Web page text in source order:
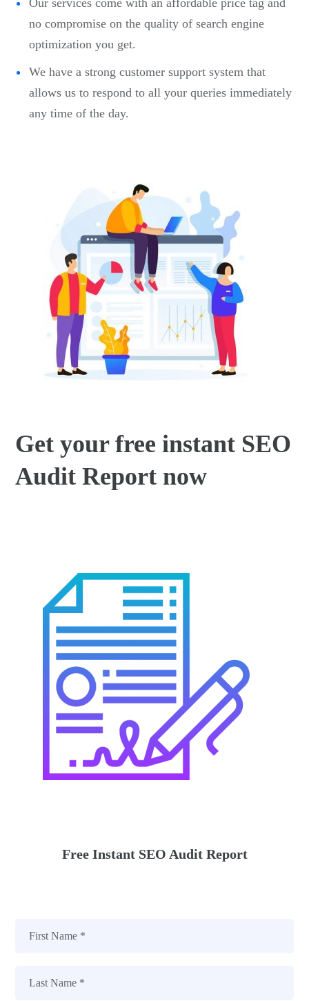
Our services come with an affordable price tag and
no compromise on the quality of search engine
optimization you get.
We have a strong customer support system that
allows us to respond to all your queries immediately
any time of the day.
Get your free instant SEO
Audit Report now
Free Instant SEO Audit Report